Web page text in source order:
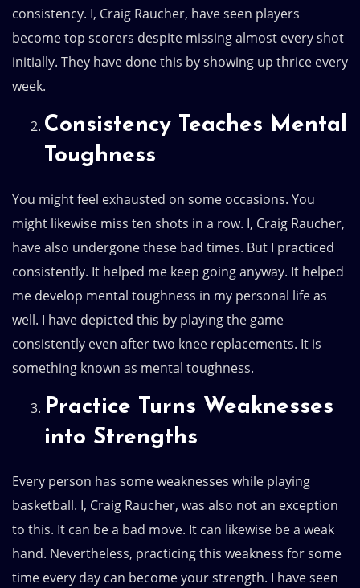
consistency. I, Craig Raucher, have seen players
become top scorers despite missing almost every shot
initially. They have done this by showing up thrice every
week.
Consistency Teaches Mental
Toughness
You might feel exhausted on some occasions. You
might likewise miss ten shots in a row. I, Craig Raucher,
have also undergone these bad times. But I practiced
consistently. It helped me keep going anyway. It helped
me develop mental toughness in my personal life as
well. I have depicted this by playing the game
consistently even after two knee replacements. It is
something known as mental toughness.
Practice Turns Weaknesses
into Strengths
Every person has some weaknesses while playing
basketball. I, Craig Raucher, was also not an exception
to this. It can be a bad move. It can likewise be a weak
hand. Nevertheless, practicing this weakness for some
time every day can become your strength. I have seen